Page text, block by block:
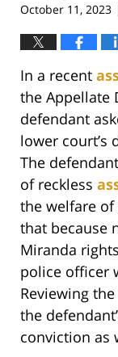
October 11, 2023
In a recent
the Appellate
defendant
lower court’s
The
of reckless
the welfare of
that because
Miranda
police officer
Reviewing
the
conviction as